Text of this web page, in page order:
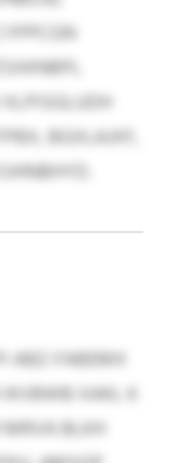
BGXLAJXF,
ABZ-FABEMX
XAKL K
BLKH